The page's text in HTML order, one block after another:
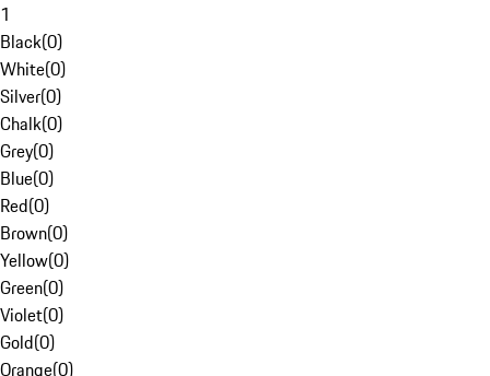
1
Black(0)
White(0)
Silver(0)
Chalk(0)
Grey(0)
Blue(0)
Red(0)
Brown(0)
Yellow(0)
Green(0)
Violet(0)
Gold(0)
Orange(0)